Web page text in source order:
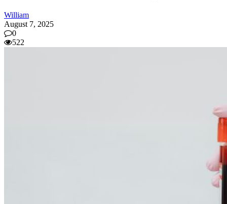
William
August 7, 2025
0
522